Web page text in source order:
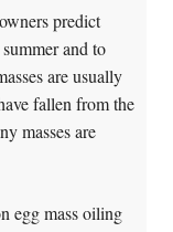
predict
and to
are usually
fallen from the
masses are
egg mass oiling